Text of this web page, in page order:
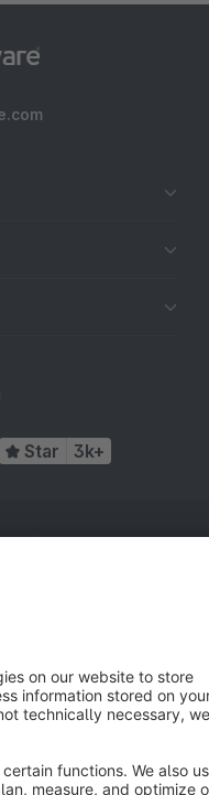
Star 3k+
rights reserved